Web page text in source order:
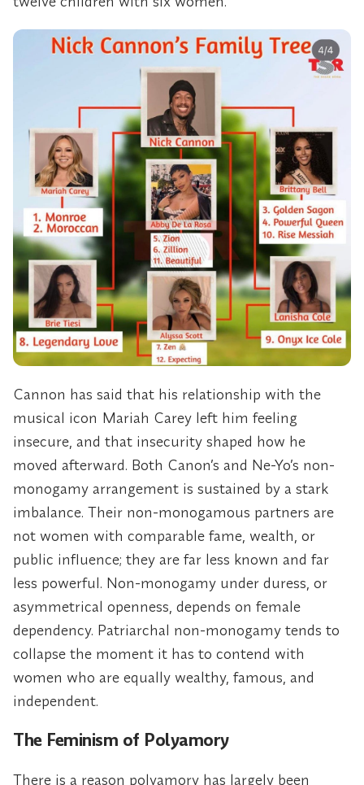
Cannon has said that his relationship with the
musical icon Mariah Carey left him feeling
insecure, and that insecurity shaped how he
moved afterward. Both Canon’s and Ne-Yo’s non-
monogamy arrangement is sustained by a stark
imbalance. Their non-monogamous partners are
not women with comparable fame, wealth, or
public influence; they are far less known and far
less powerful. Non-monogamy under duress, or
asymmetrical openness, depends on female
dependency. Patriarchal non-monogamy tends to
collapse the moment it has to contend with
women who are equally wealthy, famous, and
independent.
The Feminism of Polyamory
There is a reason polyamory has largely been